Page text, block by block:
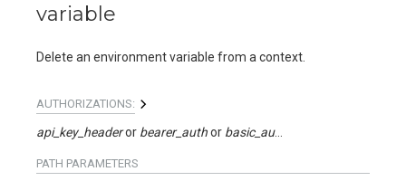
variable
Delete an environment variable from a context.
AUTHORIZATIONS:
api_key_header bearer_auth basic_auth
PATH PARAMETERS